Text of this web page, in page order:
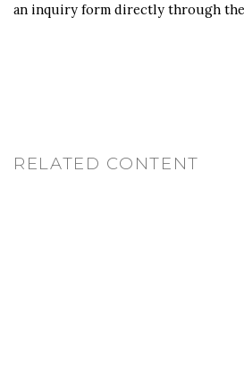
an inquiry form directly through
RELATED CONTENT